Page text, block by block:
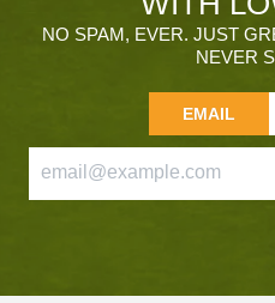
NO SPAM, EVER. JUST
NEVER
EMAIL